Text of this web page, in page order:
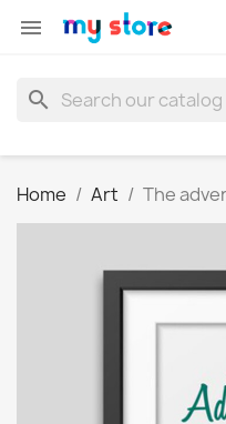

search
Home Art The